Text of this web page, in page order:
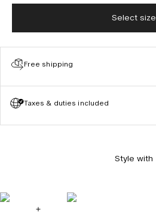
Select size
Free shipping
Taxes & duties included
Style with